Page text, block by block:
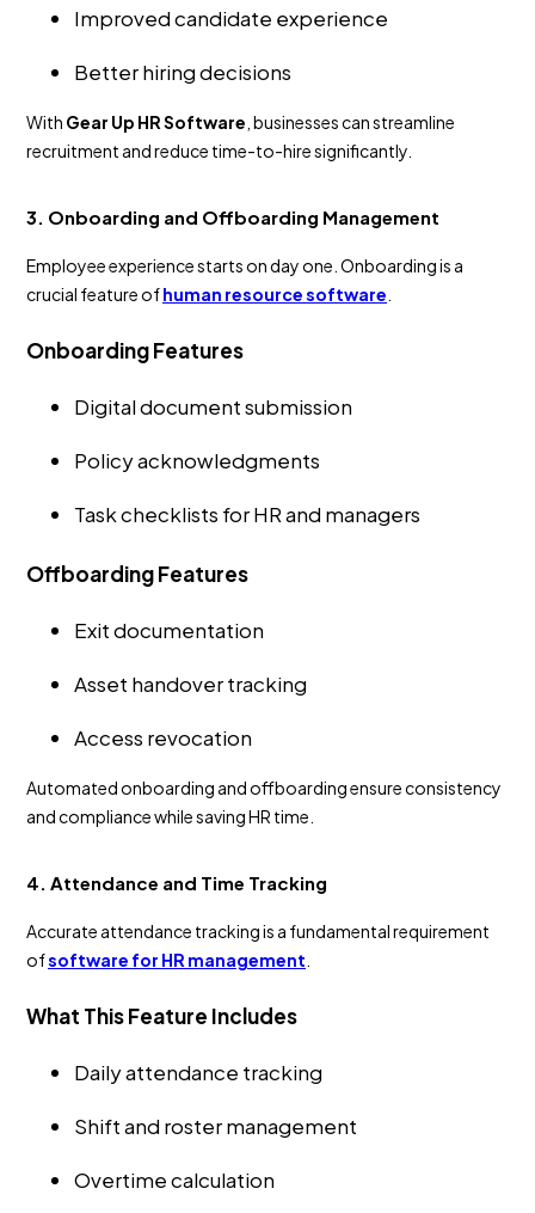
Improved candidate experience
Better hiring decisions
With Gear Up HR Software , businesses can streamline
recruitment and reduce time-to-hire significantly.
3. Onboarding and Offboarding Management
Employee experience starts on day one. Onboarding is a
crucial feature ofhuman resource software
Onboarding Features
Digital document submission
Policy acknowledgments
Task checklists for HR and managers
Offboarding Features
Exit documentation
Asset handover tracking
Access revocation
Automated onboarding and offboarding ensure consistency
and compliance while saving HR time.
4. Attendance and Time Tracking
Accurate attendance tracking is a fundamental requirement
ofsoftware for HR management
What This Feature Includes
Daily attendance tracking
Shift and roster management
Overtime calculation